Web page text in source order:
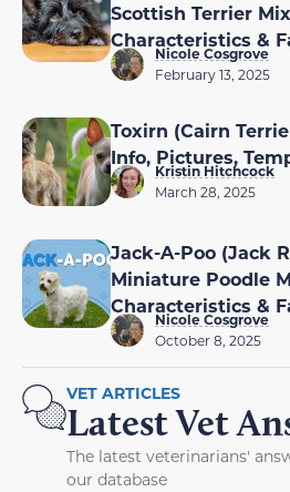
Scottish Terrier
Characteristics &
Nicole Cosgrove
February 13, 2025
Toxirn (Cairn
Info, Pictures,
Kristin Hitchcock
March 28, 2025
Jack-A-Poo (Jack
Miniature Poodle
Characteristics &
Nicole Cosgrove
October 8, 2025
VET ARTICLES
Latest Vet
The latest veterinarians'
our database